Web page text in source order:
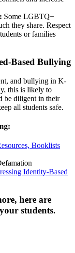
Some LGBTQ+
they share. Respect
or families
Based Bullying
and bullying in K-
this is likely to
be diligent in their
all students safe.
Booklists
Identity-Based
here are
students.